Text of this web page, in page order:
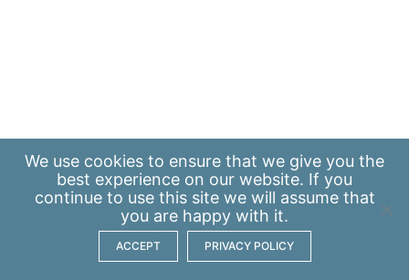
We use cookies to ensure that we give you the
best experience on our website. If you
continue to use this site we will assume that
you are happy with it.
ACCEPT PRIVACY POLICY